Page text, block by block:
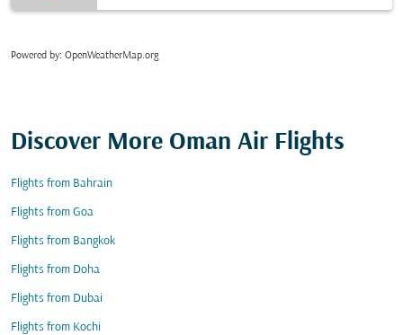
Powered by: OpenWeatherMap.org
Discover More Oman Air Flights
Flights from Bahrain
Flights from Goa
Flights from Bangkok
Flights from Doha
Flights from Dubai
Flights from Kochi